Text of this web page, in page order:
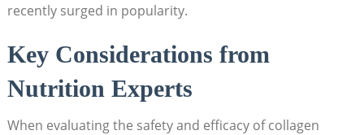
⁤recently surged in popularity.
Key Considerations from
Nutrition Experts
When evaluating the safety and efficacy of collagen